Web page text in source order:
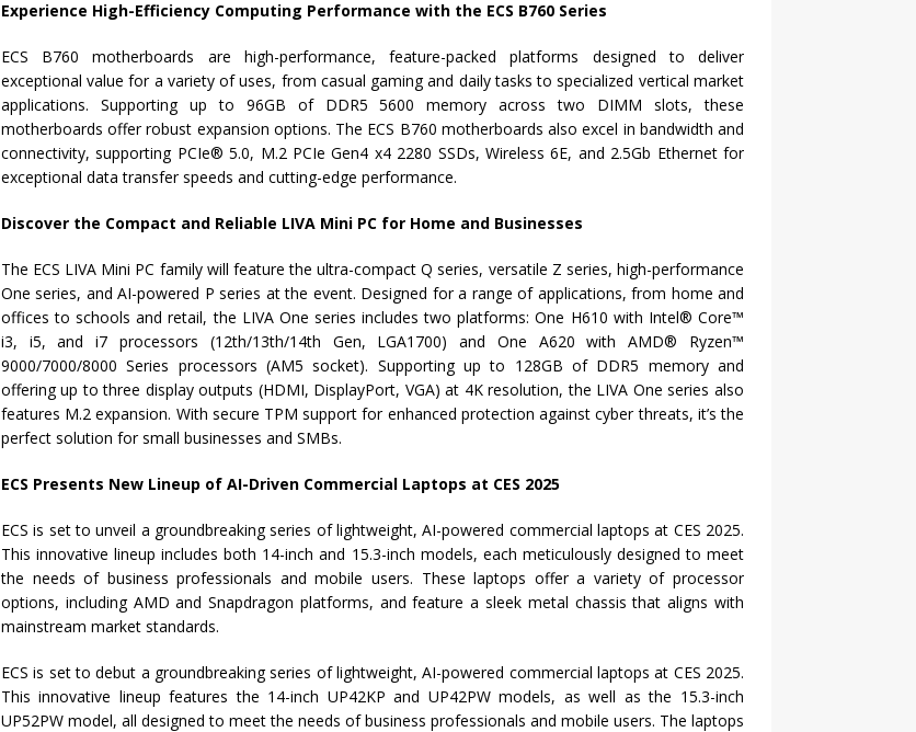
Experience High-Efficiency Computing Performance with the ECS B760 Series
ECS B760 motherboards are high-performance, feature-packed platforms designed to deliver
exceptional value for a variety of uses, from casual gaming and daily tasks to specialized vertical market
applications. Supporting up to 96GB of DDR5 5600 memory across two DIMM slots, these
motherboards offer robust expansion options. The ECS B760 motherboards also excel in bandwidth and
connectivity, supporting PCIe® 5.0, M.2 PCIe Gen4 x4 2280 SSDs, Wireless 6E, and 2.5Gb Ethernet for
exceptional data transfer speeds and cutting-edge performance.
Discover the Compact and Reliable LIVA Mini PC for Home and Businesses
The ECS LIVA Mini PC family will feature the ultra-compact Q series, versatile Z series, high-performance
One series, and AI-powered P series at the event. Designed for a range of applications, from home and
offices to schools and retail, the LIVA One series includes two platforms: One H610 with Intel® Core™
i3, i5, and i7 processors (12th/13th/14th Gen, LGA1700) and One A620 with AMD® Ryzen™
9000/7000/8000 Series processors (AM5 socket). Supporting up to 128GB of DDR5 memory and
offering up to three display outputs (HDMI, DisplayPort, VGA) at 4K resolution, the LIVA One series also
features M.2 expansion. With secure TPM support for enhanced protection against cyber threats, it’s the
perfect solution for small businesses and SMBs.
ECS Presents New Lineup of AI-Driven Commercial Laptops at CES 2025
ECS is set to unveil a groundbreaking series of lightweight, AI-powered commercial laptops at CES 2025.
This innovative lineup includes both 14-inch and 15.3-inch models, each meticulously designed to meet
the needs of business professionals and mobile users. These laptops offer a variety of processor
options, including AMD and Snapdragon platforms, and feature a sleek metal chassis that aligns with
mainstream market standards.
ECS is set to debut a groundbreaking series of lightweight, AI-powered commercial laptops at CES 2025.
This innovative lineup features the 14-inch UP42KP and UP42PW models, as well as the 15.3-inch
UP52PW model, all designed to meet the needs of business professionals and mobile users. The laptops